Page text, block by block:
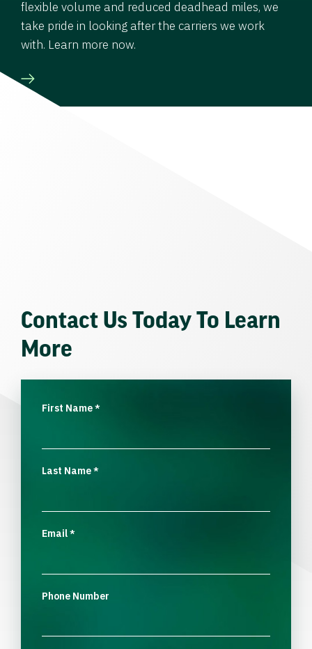
flexible volume and reduced deadhead miles, we
take pride in looking after the carriers we work
with. Learn more now.
Contact Us Today To Learn
More
First Name*
Last Name*
Email*
Phone Number